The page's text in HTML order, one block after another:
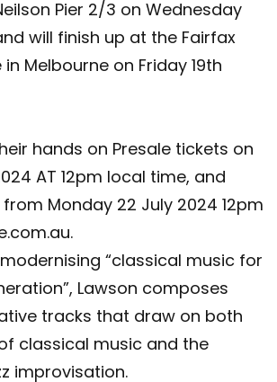
Pier 2/3 on Wednesday
will finish up at the Fairfax
Melbourne on Friday 19th
hands on Presale tickets on
AT 12pm local time, and
Monday 22 July 2024 12pm
“classical music for
Lawson composes
tracks that draw on both
classical music and the
improvisation.